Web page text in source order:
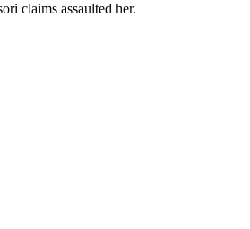
claims assaulted her.